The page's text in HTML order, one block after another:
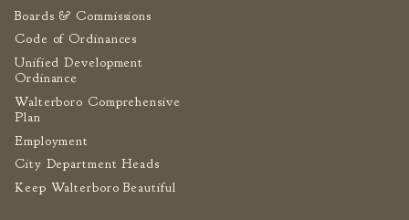
Join the City
Boards & Commissions
Code of Ordinances
Unified Development
Ordinance
Walterboro Comprehensive
Plan
Employment
City Department Heads
Keep Walterboro Beautiful